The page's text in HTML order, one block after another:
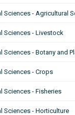
Sciences - Agricultural
Sciences - Livestock
Sciences - Botany and
Sciences - Crops
Sciences - Fisheries
Sciences - Horticulture